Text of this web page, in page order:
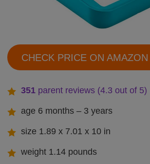
CHECK PRICE ON AMAZON
351 parent reviews (4.3 out of 5)
age 6 months – 3 years
size 1.89 x 7.01 x 10 in
weight 1.14 pounds